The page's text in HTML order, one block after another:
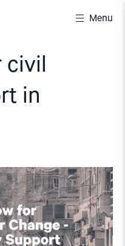
Menu
civil
in